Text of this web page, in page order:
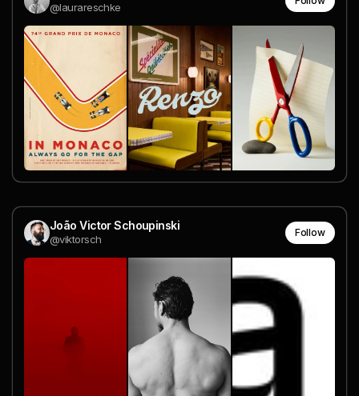
@laurareschke
João Victor Schoupinski
@viktorsch
Follow